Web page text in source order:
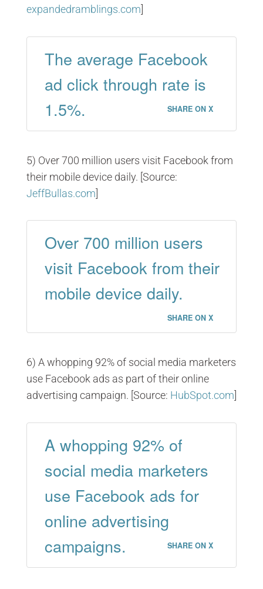
expandedramblings.com
The average Facebook
ad click through rate is
1.5%.
SHARE ON X
5) Over 700 million users visit Facebook from
their mobile device daily. [Source:
JeffBullas.com]
Over 700 million users
visit Facebook from their
mobile device daily.
SHARE ON X
6) A whopping 92% of social media marketers
use Facebook ads as part of their online
advertising campaign. [Source: HubSpot.com
A whopping 92% of
social media marketers
use Facebook ads for
online advertising
campaigns.
SHARE ON X